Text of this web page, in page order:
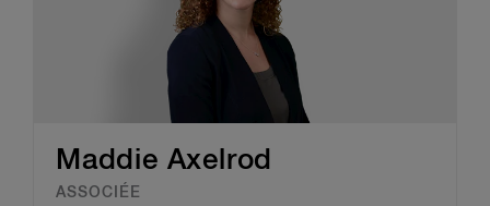
Maddie Axelrod
ASSOCIÉE